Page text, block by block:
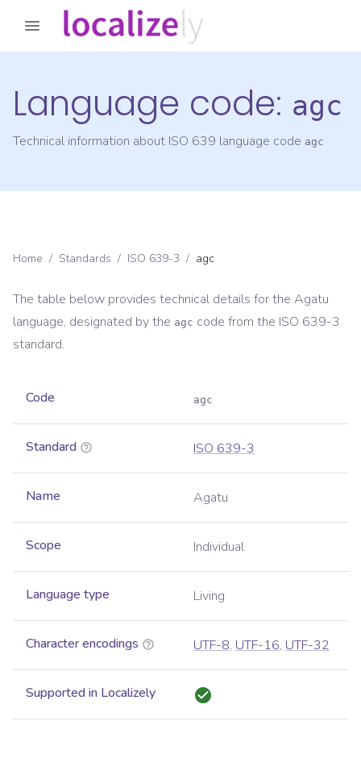
Language code: agc
Technical information about ISO 639 language code agc
Home / Standards / ISO 639-3 / agc
The table below provides technical details for the Agatu
language, designated by the agc code from the ISO 639-3
standard.
Code agc
Standard ISO 639-3
Name Agatu
Scope Individual
Language type Living
Character encodings UTF-8, UTF-16, UTF-32
Supported in Localizely